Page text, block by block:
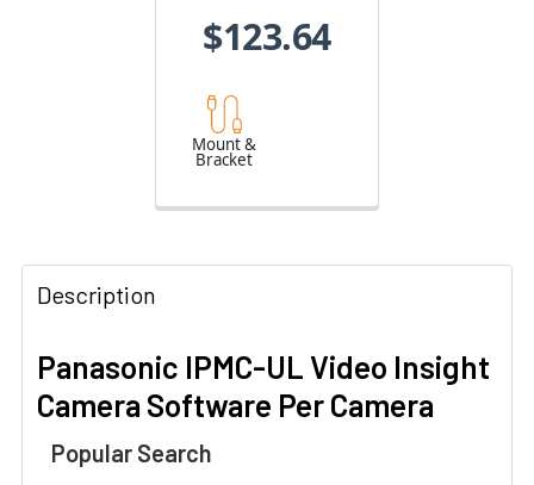
$123.64
Mount &
Bracket
Description
Panasonic IPMC-UL Video Insight
Camera Software Per Camera
Popular Search